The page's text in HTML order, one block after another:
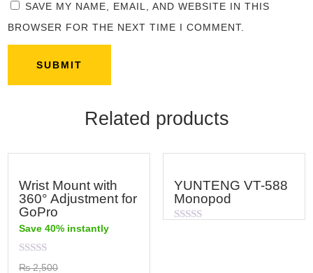
SAVE MY NAME, EMAIL, AND WEBSITE IN THIS
BROWSER FOR THE NEXT TIME I COMMENT.
Related products
Wrist Mount with
360° Adjustment for
GoPro
Save 40% instantly
Rated
₨2,500
YUNTENG VT-588
Monopod